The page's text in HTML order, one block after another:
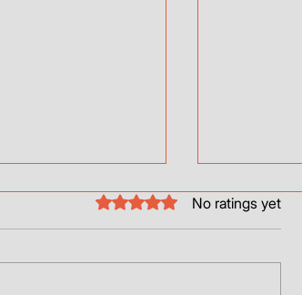
Thrusters
Rated 0 out of 5 stars.No ratings yet